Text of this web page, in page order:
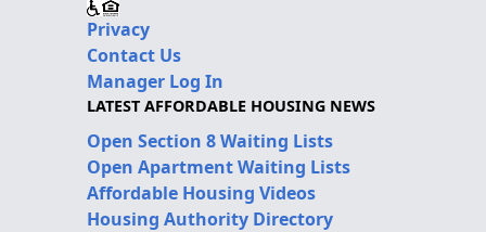
Privacy
Contact Us
Manager Log In
LATEST AFFORDABLE HOUSING NEWS
Open Section 8 Waiting Lists
Open Apartment Waiting Lists
Affordable Housing Videos
Housing Authority Directory